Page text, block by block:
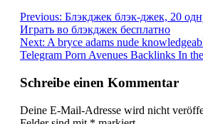
Beitragsnavigation
Previous: Блэкджек блэк-джек, 20
Играть во блэкджек бесплатно
Next: A bryce adams nude
Telegram Porn Avenues Backlinks In
Schreibe einen Kommentar
Deine E-Mail-Adresse wird nicht